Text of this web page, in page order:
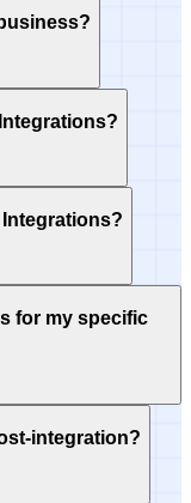
for my specific
integration?